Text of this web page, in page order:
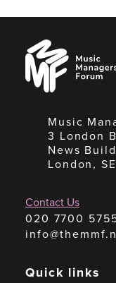
Music
Managers
Forum
Music
3 London
News
London,
Contact Us
020 7700
Quick links